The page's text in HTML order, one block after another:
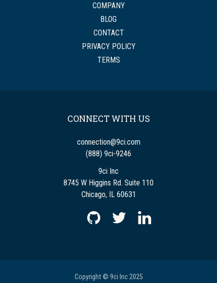
COMPANY
BLOG
CONTACT
PRIVACY POLICY
TERMS
CONNECT WITH US
connection@9ci.com
(888) 9ci-9246
9ci Inc
8745 W Higgins Rd. Suite 110
Chicago, IL 60631
Copyright © 9ci Inc 2025